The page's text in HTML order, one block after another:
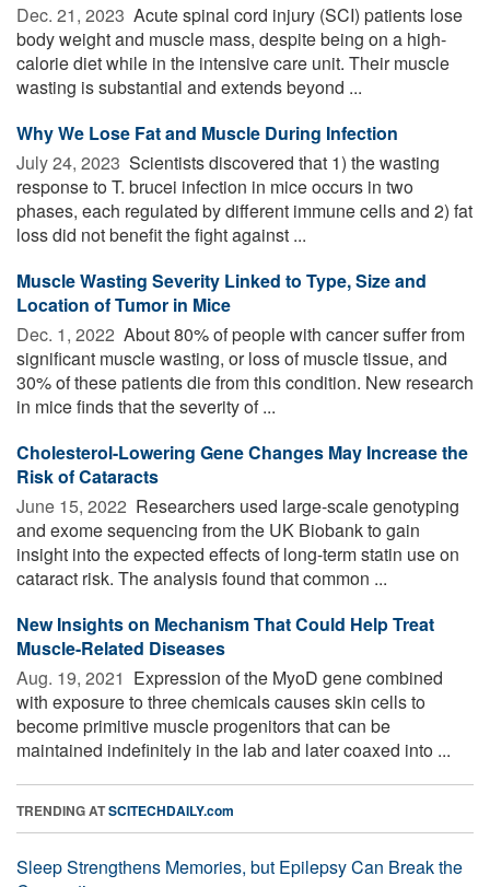
Dec. 21, 2023  Acute spinal cord injury (SCI) patients lose
body weight and muscle mass, despite being on a high-
calorie diet while in the intensive care unit. Their muscle
wasting is substantial and extends beyond ...
Why We Lose Fat and Muscle During Infection
July 24, 2023  Scientists discovered that 1) the wasting
response to T. brucei infection in mice occurs in two
phases, each regulated by different immune cells and 2) fat
loss did not benefit the fight against ...
Muscle Wasting Severity Linked to Type, Size and
Location of Tumor in Mice
Dec. 1, 2022  About 80% of people with cancer suffer from
significant muscle wasting, or loss of muscle tissue, and
30% of these patients die from this condition. New research
in mice finds that the severity of ...
Cholesterol-Lowering Gene Changes May Increase the
Risk of Cataracts
June 15, 2022  Researchers used large-scale genotyping
and exome sequencing from the UK Biobank to gain
insight into the expected effects of long-term statin use on
cataract risk. The analysis found that common ...
New Insights on Mechanism That Could Help Treat
Muscle-Related Diseases
Aug. 19, 2021  Expression of the MyoD gene combined
with exposure to three chemicals causes skin cells to
become primitive muscle progenitors that can be
maintained indefinitely in the lab and later coaxed into ...
TRENDING ATSCITECHDAILY.com
Sleep Strengthens Memories, but Epilepsy Can Break the